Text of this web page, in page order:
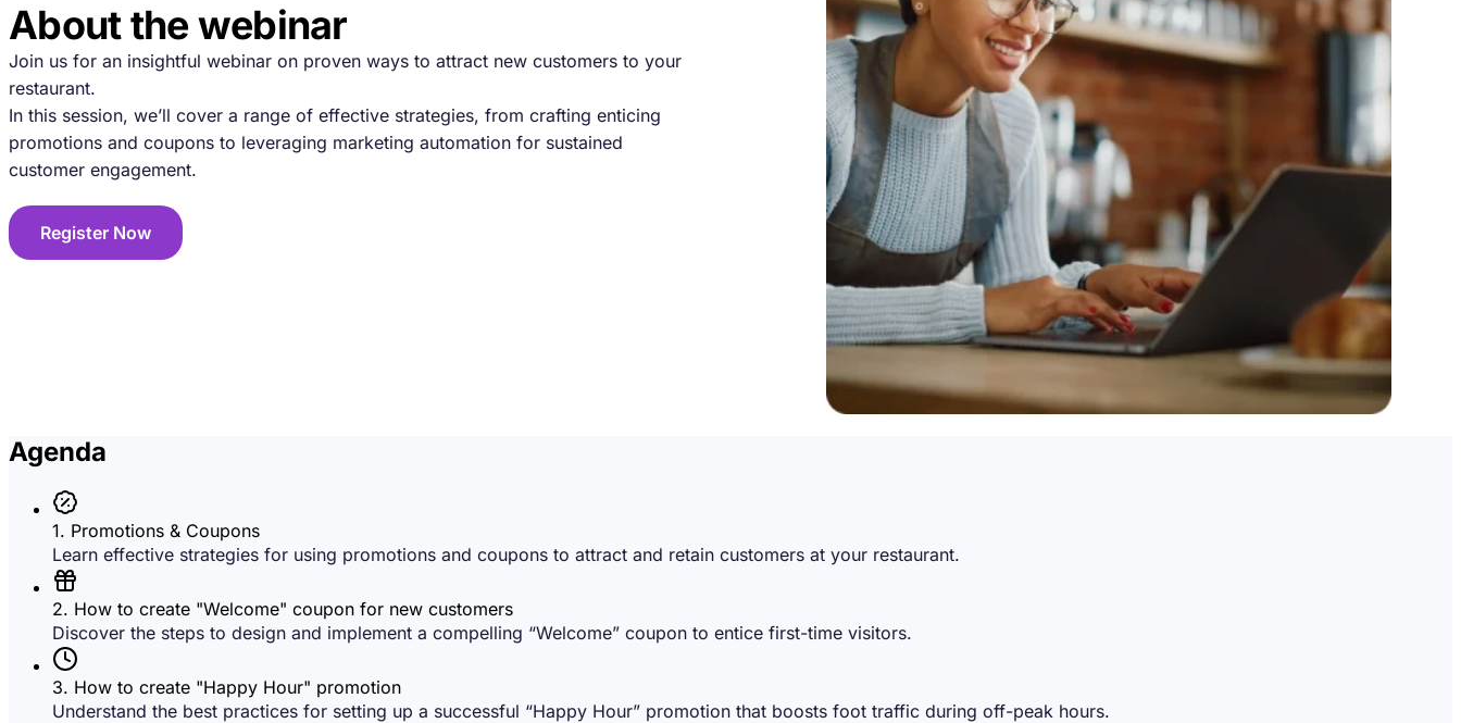
About the webinar
Join us for an insightful webinar on proven ways to attract new customers to your
restaurant.
In this session, we’ll cover a range of effective strategies, from crafting enticing
promotions and coupons to leveraging marketing automation for sustained
customer engagement.
Register Now
Agenda
1. Promotions & Coupons
Learn effective strategies for using promotions and coupons to attract and retain customers at your restaurant.
2. How to create "Welcome" coupon for new customers
Discover the steps to design and implement a compelling “Welcome” coupon to entice first-time visitors.
3. How to create "Happy Hour" promotion
Understand the best practices for setting up a successful “Happy Hour” promotion that boosts foot traffic during off-peak hours.